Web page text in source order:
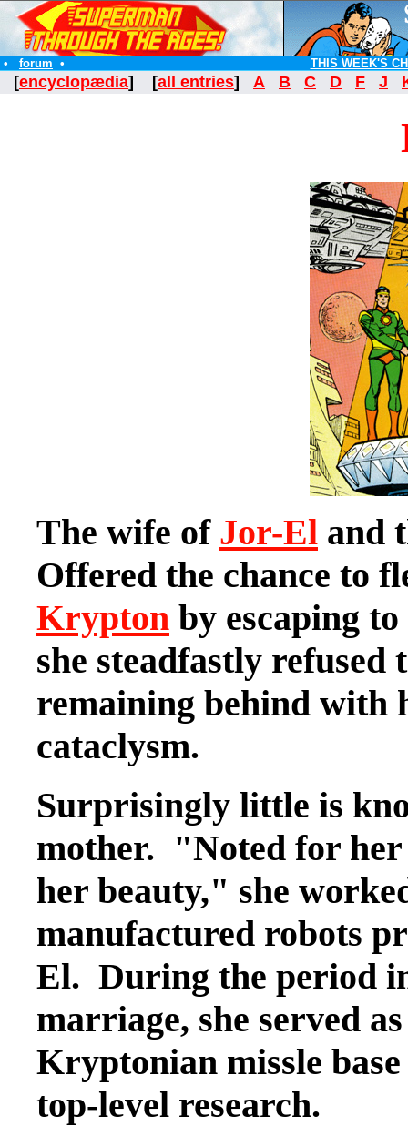
• forum • THIS WEEK'S
[encyclopædia] [all entries] A B C D F J
The wife of Jor-El and
Offered the chance to
Krypton by escaping
she steadfastly refused
remaining behind with
cataclysm.
Surprisingly little is
mother. "Noted for her
her beauty," she
manufactured robots
El. During the period
marriage, she served
Kryptonian missle
top-level research.